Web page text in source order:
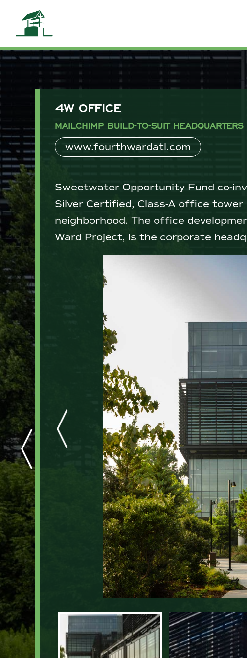
4W OFFICE
MAILCHIMP BUILD-TO-SUIT
www.fourthwardatl.com
Sweetwater Opportunity Fund co-
Silver Certified, Class-A office
neighborhood. The office
Ward Project, is the corporate